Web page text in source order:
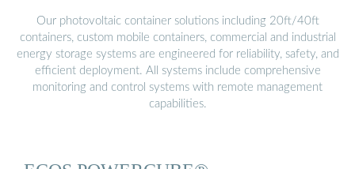
Our photovoltaic container solutions including 20ft/40ft
containers, custom mobile containers, commercial and industrial
energy storage systems are engineered for reliability, safety, and
efficient deployment. All systems include comprehensive
monitoring and control systems with remote management
capabilities.